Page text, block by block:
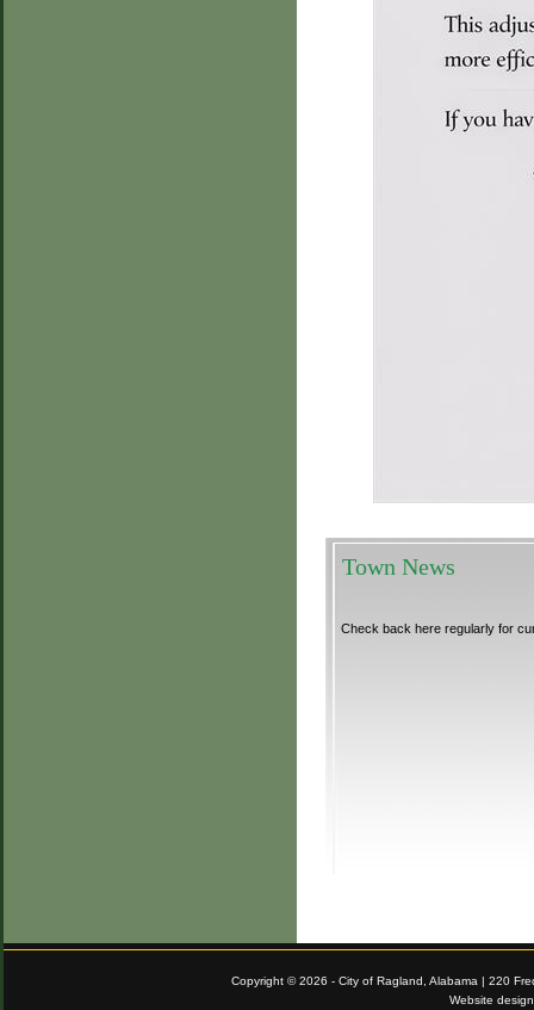
Town News
Check back here regularly for
Copyright © 2026 - City of Ragland, Alabama | 220
Website